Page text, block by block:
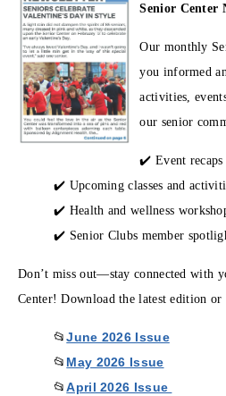
Senior Center
Our monthly
you informed
activities,
our senior
✔️ Event recaps
✔️ Upcoming classes and
✔️ Health and wellness
✔️ Senior Clubs member
Don’t miss out—stay connected with
Center! Download the latest edition or
📂June 2026 Issue
📂 May 2026 Issue
📂April 2026 Issue